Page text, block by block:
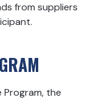
from suppliers
the